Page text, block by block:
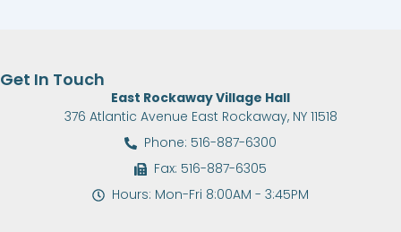
Get In Touch
East Rockaway Village Hall
376 Atlantic Avenue East Rockaway, NY 11518
Phone: 516-887-6300
Fax: 516-887-6305
Hours: Mon-Fri 8:00AM - 3:45PM